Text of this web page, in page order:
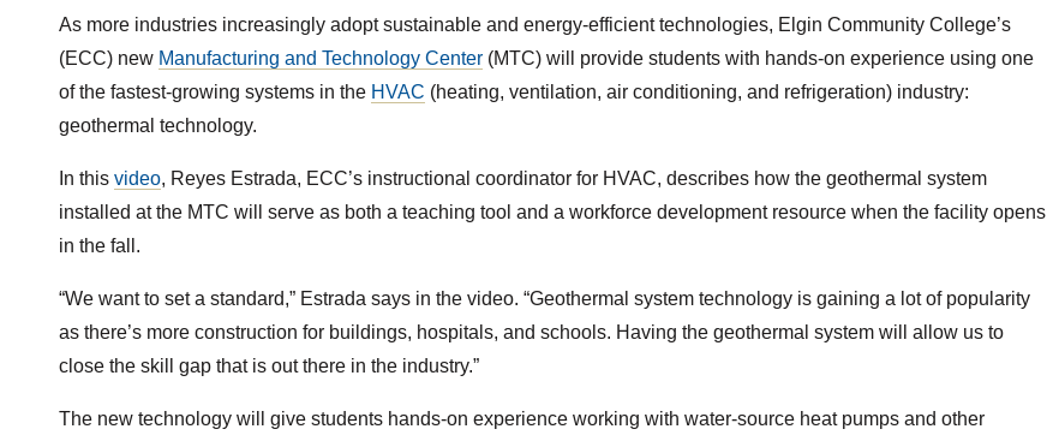
As more industries increasingly adopt sustainable and energy-efficient technologies, Elgin Community College’s
(ECC) new Manufacturing and Technology Center(MTC) will provide students with hands-on experience using one
of the fastest-growing systems in the HVAC (heating, ventilation, air conditioning, and refrigeration) industry:
geothermal technology.
In this video, Reyes Estrada, ECC’s instructional coordinator for HVAC, describes how the geothermal system
installed at the MTC will serve as both a teaching tool and a workforce development resource when the facility opens
in the fall.
“We want to set a standard,” Estrada says in the video. “Geothermal system technology is gaining a lot of popularity
as there’s more construction for buildings, hospitals, and schools. Having the geothermal system will allow us to
close the skill gap that is out there in the industry.”
The new technology will give students hands-on experience working with water-source heat pumps and other